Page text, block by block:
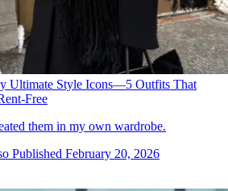
Ultimate Style Icons—5 Outfits That
Free
them in my own wardrobe.
Published February 20, 2026